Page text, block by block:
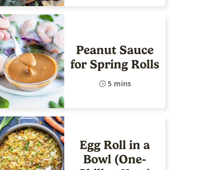
Peanut Sauce
for Spring Rolls
5 mins
Egg Roll in a
Bowl (One-